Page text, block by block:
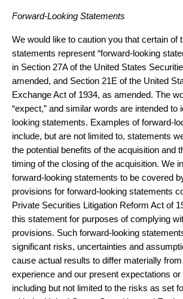
Forward-Looking Statements
We would like to caution you that certain of
statements represent “forward-looking
in Section 27A of the United States
amended, and Section 21E of the United
Exchange Act of 1934, as amended. The
“expect,” and similar words are intended to
looking statements. Examples of forward-
include, but are not limited to, statements
the potential benefits of the acquisition and
timing of the closing of the acquisition. We
forward-looking statements to be covered
provisions for forward-looking statements
Private Securities Litigation Reform Act of
this statement for purposes of complying
provisions. Such forward-looking
significant risks, uncertainties and
cause actual results to differ materially
experience and our present expectations or
including but not limited to the risks as set